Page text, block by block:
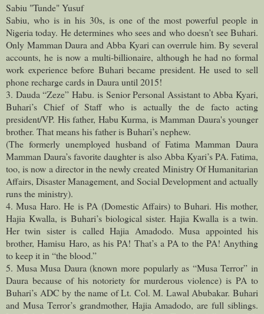
Sabiu "Tunde" Yusuf
Sabiu, who is in his 30s, is one of the most powerful people in
Nigeria today. He determines who sees and who doesn’t see Buhari.
Only Mamman Daura and Abba Kyari can overrule him. By several
accounts, he is now a multi-billionaire, although he had no formal
work experience before Buhari became president. He used to sell
phone recharge cards in Daura until 2015!
3. Dauda “Zeze” Habu. is Senior Personal Assistant to Abba Kyari,
Buhari’s Chief of Staff who is actually the de facto acting
president/VP. His father, Habu Kurma, is Mamman Daura's younger
brother. That means his father is Buhari’s nephew.
(The formerly unemployed husband of Fatima Mamman Daura
Mamman Daura’s favorite daughter is also Abba Kyari’s PA. Fatima,
too, is now a director in the newly created Ministry Of Humanitarian
Affairs, Disaster Management, and Social Development and actually
runs the ministry).
4. Musa Haro. He is PA (Domestic Affairs) to Buhari. His mother,
Hajia Kwalla, is Buhari’s biological sister. Hajia Kwalla is a twin.
Her twin sister is called Hajia Amadodo. Musa appointed his
brother, Hamisu Haro, as his PA! That’s a PA to the PA! Anything
to keep it in “the blood.”
5. Musa Musa Daura (known more popularly as “Musa Terror” in
Daura because of his notoriety for murderous violence) is PA to
Buhari’s ADC by the name of Lt. Col. M. Lawal Abubakar. Buhari
and Musa Terror’s grandmother, Hajia Amadodo, are full siblings.